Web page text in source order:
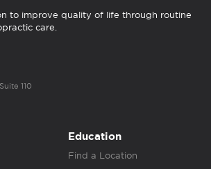
to improve quality of life through routine
care.
110
Education
Find a Location